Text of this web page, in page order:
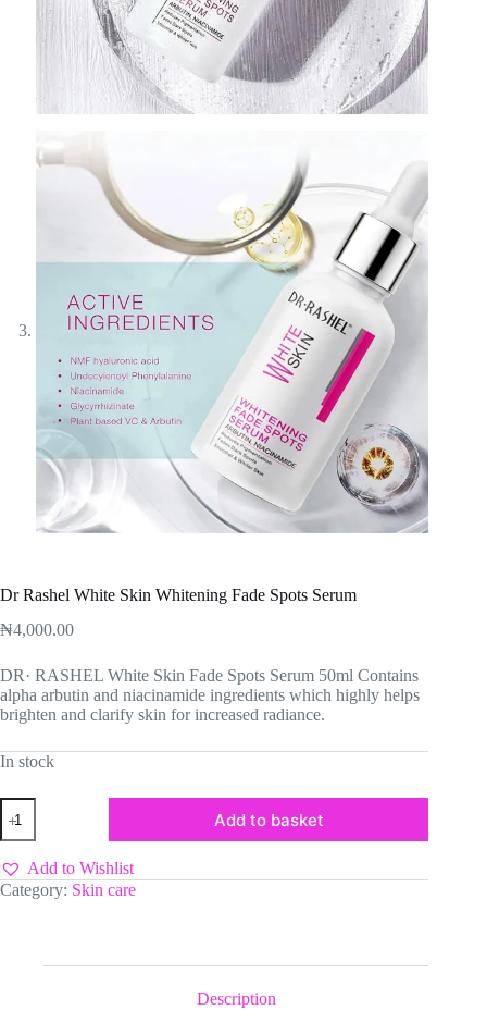
Dr Rashel White Skin Whitening Fade Spots Serum
₦4,000.00
DR· RASHEL White Skin Fade Spots Serum 50ml Contains
alpha arbutin and niacinamide ingredients which highly helps
brighten and clarify skin for increased radiance.
In stock
Dr
Rashel
White
Skin
Whitening
Fade
Add to basket
Add to Wishlist
Category: Skin care
Description